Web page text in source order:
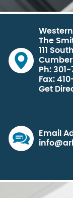
The
111
Ph:
Fax:
Get
Email